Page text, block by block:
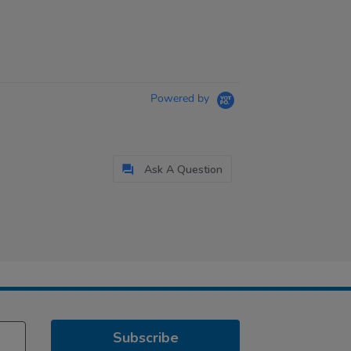
Powered by
Ask A Question
Subscribe